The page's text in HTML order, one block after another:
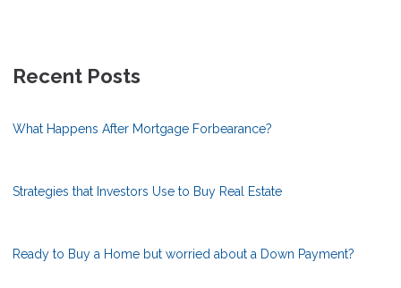
Recent Posts
What Happens After Mortgage Forbearance?
Strategies that Investors Use to Buy Real Estate
Ready to Buy a Home but worried about a Down Payment?